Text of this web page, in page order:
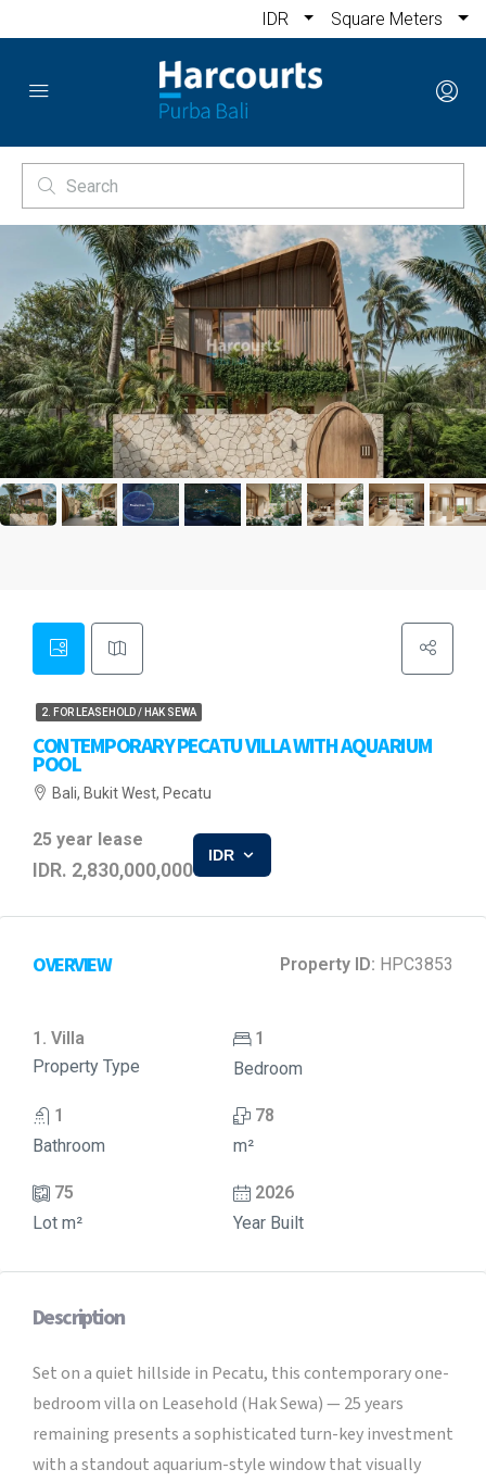
IDR Square Meters
2. FOR LEASEHOLD / HAK SEWA
CONTEMPORARY PECATU VILLA WITH AQUARIUM
POOL
Bali, Bukit West, Pecatu
25 year lease
IDR. 2,830,000,000
IDR
OVERVIEW Property ID: HPC3853
1. Villa
Property Type
1
Bedroom
1
Bathroom
78
m²
75
Lot m²
2026
Year Built
Description
Set on a quiet hillside in Pecatu, this contemporary one-
bedroom villa on Leasehold (Hak Sewa) — 25 years
remaining presents a sophisticated turn-key investment
with a standout aquarium-style window that visually